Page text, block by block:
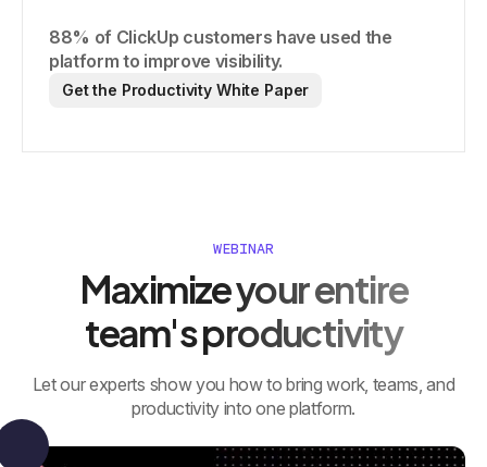
88% of ClickUp customers have used the
platform to improve visibility.
Get the Productivity White Paper
WEBINAR
Maximize your entire
team's productivity
Let our experts show you how to bring work, teams, and
productivity into one platform.